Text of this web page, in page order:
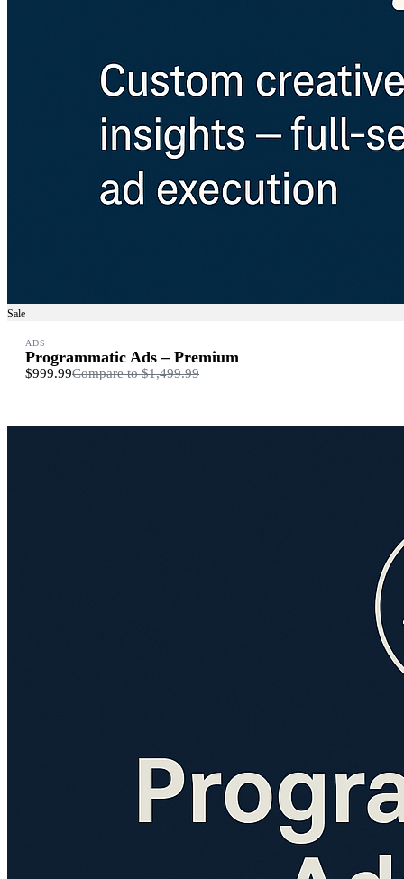
Sale
ADS
Programmatic Ads – Premium
$999.99Compare to$1,499.99